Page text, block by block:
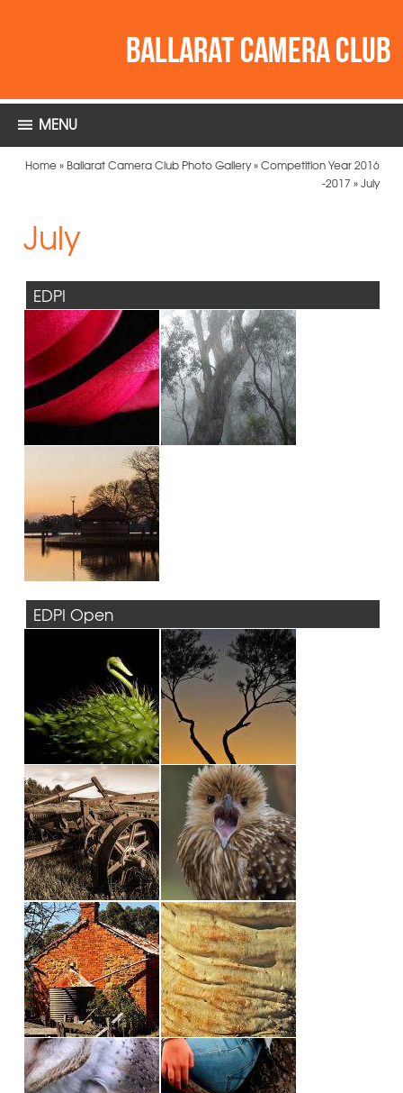
MENU
Home» Ballarat Camera Club Photo Gallery»Competition Year 2016
-2017 »July
July
EDPI
EDPI Open